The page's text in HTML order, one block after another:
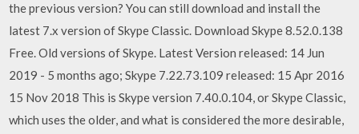
the previous version? You can still download and install the
latest 7.x version of Skype Classic. Download Skype 8.52.0.138
Free. Old versions of Skype. Latest Version released: 14 Jun
2019 - 5 months ago; Skype 7.22.73.109 released: 15 Apr 2016
15 Nov 2018 This is Skype version 7.40.0.104, or Skype Classic,
which uses the older, and what is considered the more desirable,